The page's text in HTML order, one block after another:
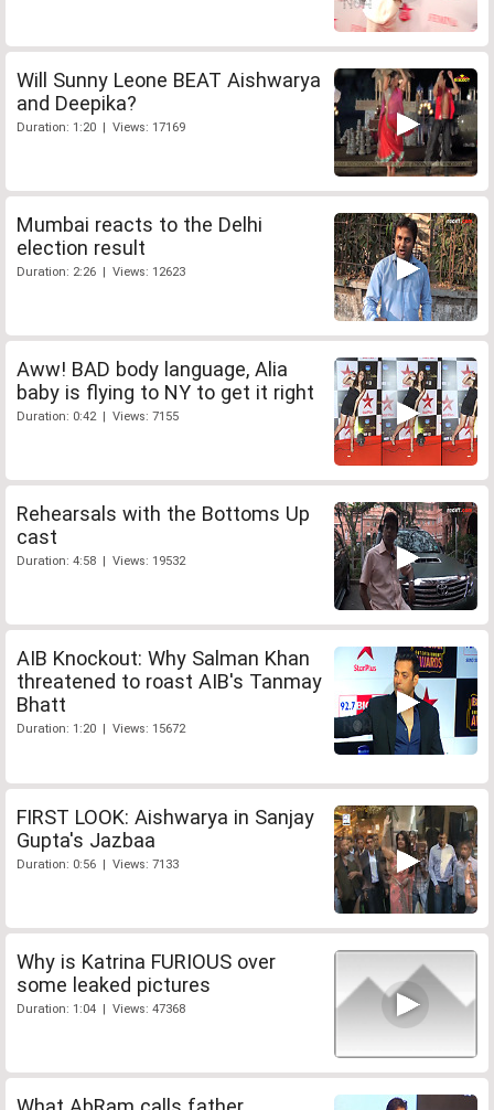
Will Sunny Leone BEAT Aishwarya
and Deepika?
Duration: 1:20 | Views: 17169
Mumbai reacts to the Delhi
election result
Duration: 2:26 | Views: 12623
Aww! BAD body language, Alia
baby is flying to NY to get it right
Duration: 0:42 | Views: 7155
Rehearsals with the Bottoms Up
cast
Duration: 4:58 | Views: 19532
AIB Knockout: Why Salman Khan
threatened to roast AIB's Tanmay
Bhatt
Duration: 1:20 | Views: 15672
FIRST LOOK: Aishwarya in Sanjay
Gupta's Jazbaa
Duration: 0:56 | Views: 7133
Why is Katrina FURIOUS over
some leaked pictures
Duration: 1:04 | Views: 47368